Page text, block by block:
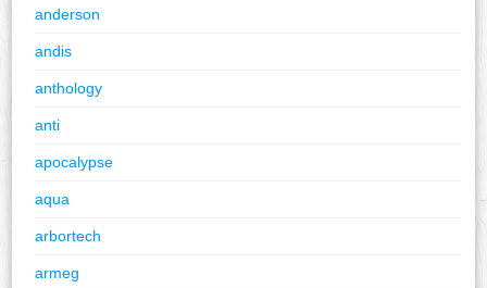
anderson
andis
anthology
anti
apocalypse
aqua
arbortech
armeg